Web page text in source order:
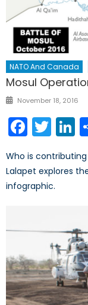
NATO And Canada
Mosul
Posted
November 18, 2016
Who is
Lalapet explores
infographic.